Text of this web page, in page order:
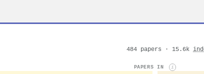
484 papers · 15.6k
PAPERS IN i